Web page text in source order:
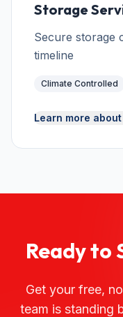
Storage
Secure storage
timeline
Climate Controlled
Learn more about
Ready to
Get your free,
team is standing